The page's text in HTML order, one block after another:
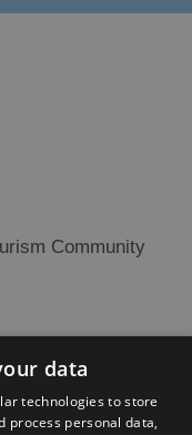
Community
data
technologies to store
process personal data,